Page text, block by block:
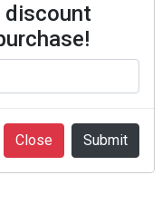
discount
Close
AMC-